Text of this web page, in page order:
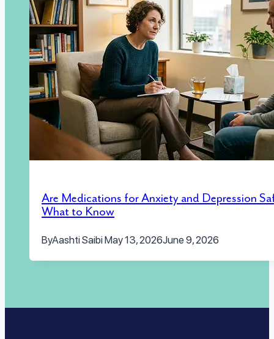
Are Medications for Anxiety and Depression
What to Know
ByAashti SaibiMay 13, 2026June 9, 2026